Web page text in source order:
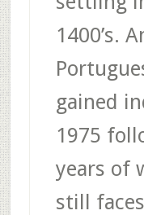
1400’s.
gained
1975
years of
still